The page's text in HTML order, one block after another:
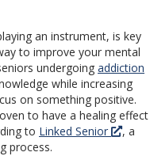
an instrument, is key
to improve your mental
undergoing addiction
while increasing
on something positive.
to have a healing effect
to Linked Senior
, a
process.